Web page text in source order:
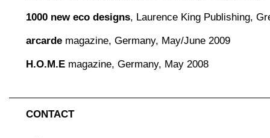
1000 new eco designs, Laurence King Publishing,
arcarde magazine, Germany, May/June 2009
H.O.M.E magazine, Germany, May 2008
CONTACT